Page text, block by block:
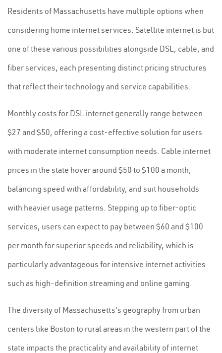
Residents of Massachusetts have multiple options when
considering home internet services. Satellite internet is but
one of these various possibilities alongside DSL, cable, and
fiber services, each presenting distinct pricing structures
that reflect their technology and service capabilities.
Monthly costs for DSL internet generally range between
$27 and $50, offering a cost-effective solution for users
with moderate internet consumption needs. Cable internet
prices in the state hover around $50 to $100 a month,
balancing speed with affordability, and suit households
with heavier usage patterns. Stepping up to fiber-optic
services, users can expect to pay between $60 and $100
per month for superior speeds and reliability, which is
particularly advantageous for intensive internet activities
such as high-definition streaming and online gaming.
The diversity of Massachusetts's geography from urban
centers like Boston to rural areas in the western part of the
state impacts the practicality and availability of internet